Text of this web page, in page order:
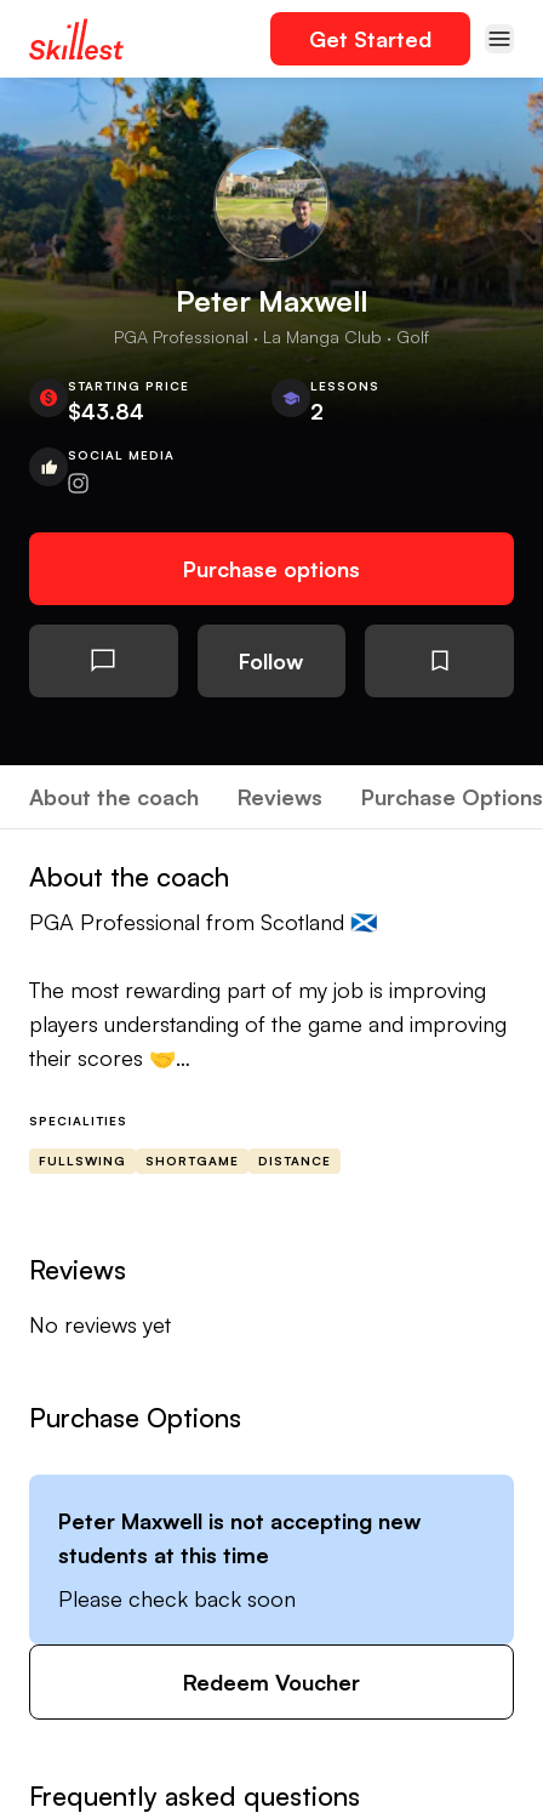
Get Started
Peter Maxwell
PGA Professional · La Manga Club · Golf
STARTING PRICE
$43.84
LESSONS
2
SOCIAL MEDIA
Purchase options
Follow
About the coach Reviews Purchase Options
About the coach
PGA Professional from Scotland 🏴󠁧󠁢󠁳󠁣󠁴󠁿
The most rewarding part of my job is improving
players understanding of the game and improving
their scores 🤝
Trackman Certified 🟧
Bal.On 🟡
Footjoy ⚫️⚪️
Working in La Manga Spain, Dunfermline Golf
SPECIALITIES
FULLSWING SHORTGAME DISTANCE
Reviews
No reviews yet
Purchase Options
Peter Maxwell is not accepting new
students at this time
Please check back soon
Redeem Voucher
Frequently asked questions